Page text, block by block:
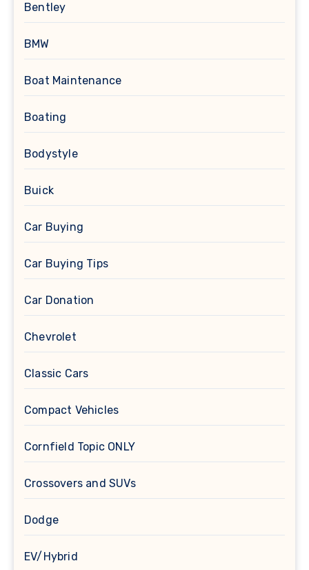
Bentley
BMW
Boat Maintenance
Boating
Bodystyle
Buick
Car Buying
Car Buying Tips
Car Donation
Chevrolet
Classic Cars
Compact Vehicles
Cornfield Topic ONLY
Crossovers and SUVs
Dodge
EV/Hybrid